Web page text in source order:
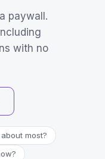
paywall.
with no
most?